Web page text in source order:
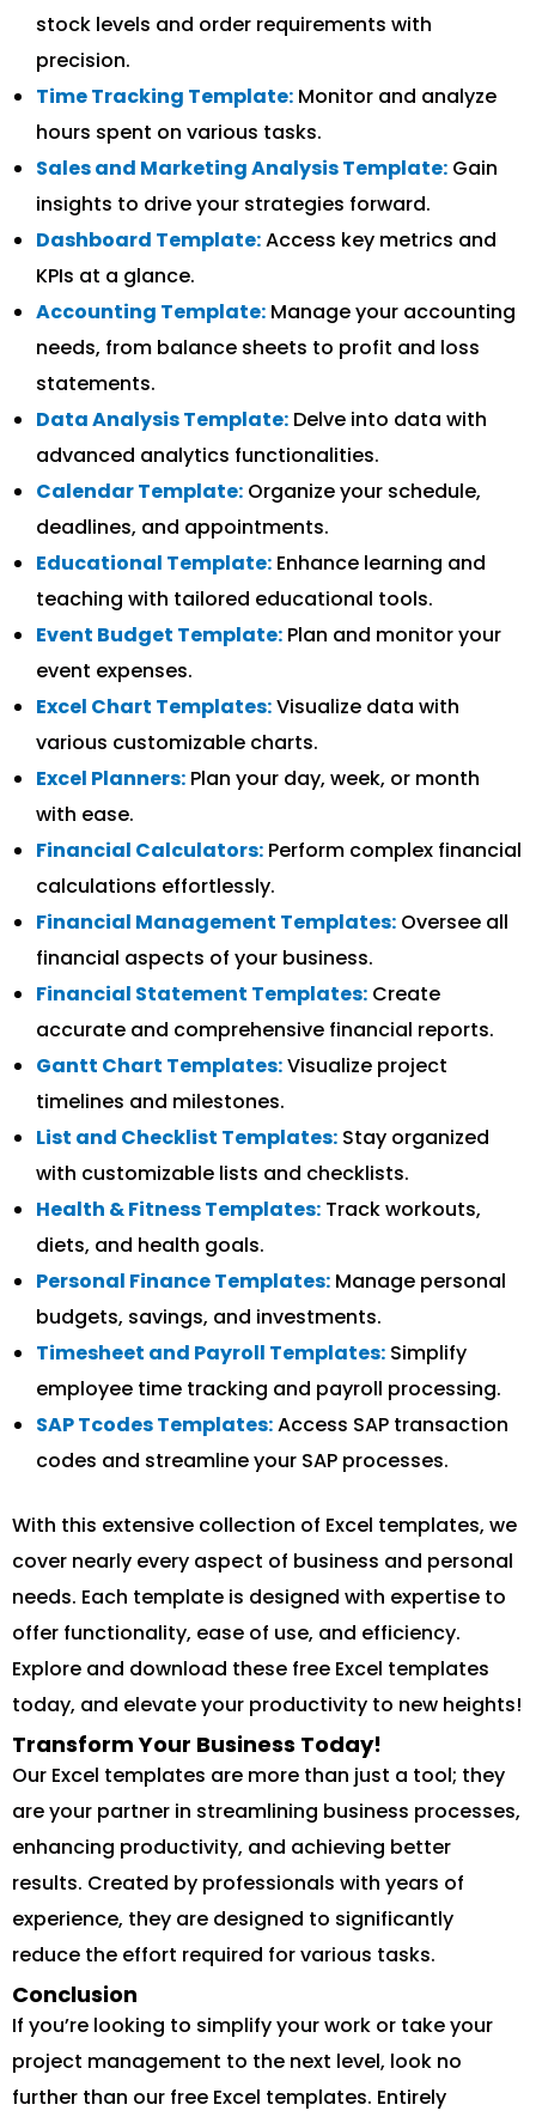
stock levels and order requirements with
precision.
Time Tracking Template: Monitor and analyze
hours spent on various tasks.
Sales and Marketing Analysis Template: Gain
insights to drive your strategies forward.
Dashboard Template:Access key metrics and
KPIs at a glance.
Accounting Template: Manage your accounting
needs, from balance sheets to profit and loss
statements.
Data Analysis Template: Delve into data with
advanced analytics functionalities.
Calendar Template: Organize your schedule,
deadlines, and appointments.
Educational Template: Enhance learning and
teaching with tailored educational tools.
Event Budget Template: Plan and monitor your
event expenses.
Excel Chart Templates:Visualize data with
various customizable charts.
Excel Planners: Plan your day, week, or month
with ease.
Financial Calculators: Perform complex financial
calculations effortlessly.
Financial Management Templates: Oversee all
financial aspects of your business.
Financial Statement Templates: Create
accurate and comprehensive financial reports.
Gantt Chart Templates:Visualize project
timelines and milestones.
List and Checklist Templates: Stay organized
with customizable lists and checklists.
Health & Fitness Templates: Track workouts,
diets, and health goals.
Personal Finance Templates: Manage personal
budgets, savings, and investments.
Timesheet and Payroll Templates: Simplify
employee time tracking and payroll processing.
SAP Tcodes Templates:Access SAP transaction
codes and streamline your SAP processes.
With this extensive collection of Excel templates, we
cover nearly every aspect of business and personal
needs. Each template is designed with expertise to
offer functionality, ease of use, and efficiency.
Explore and download these free Excel templates
today, and elevate your productivity to new heights!
Transform Your Business Today!
Our Excel templates are more than just a tool; they
are your partner in streamlining business processes,
enhancing productivity, and achieving better
results. Created by professionals with years of
experience, they are designed to significantly
reduce the effort required for various tasks.
Conclusion
If you’re looking to simplify your work or take your
project management to the next level, look no
further than our free Excel templates. Entirely